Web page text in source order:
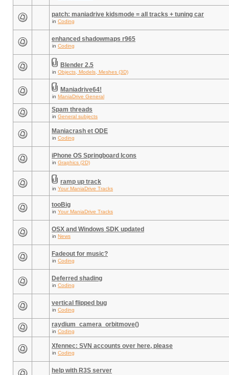
patch: maniadrive kidsmode = all tracks + tuning car
in Coding
enhanced shadowmaps r965
in Coding
Blender 2.5
in Objects, Models, Meshes (3D)
Maniadrive64!
in ManiaDrive General
Spam threads
in General subjects
Maniacrash et ODE
in Coding
iPhone OS Springboard Icons
in Graphics (2D)
ramp up track
in Your ManiaDrive Tracks
tooBig
in Your ManiaDrive Tracks
OSX and Windows SDK updated
in News
Fadeout for music?
in Coding
Deferred shading
in Coding
vertical flipped bug
in Coding
raydium_camera_orbitmove()
in Coding
Xfennec: SVN accounts over here, please
in Coding
help with R3S server